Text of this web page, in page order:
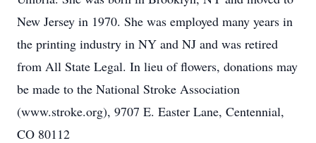
New Jersey in 1970. She was employed many years in
the printing industry in NY and NJ and was retired
from All State Legal. In lieu of flowers, donations may
be made to the National Stroke Association
(www.stroke.org), 9707 E. Easter Lane, Centennial,
CO 80112